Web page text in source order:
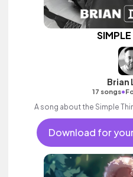
Brian
17 songs•
A song about the Simple
Download for